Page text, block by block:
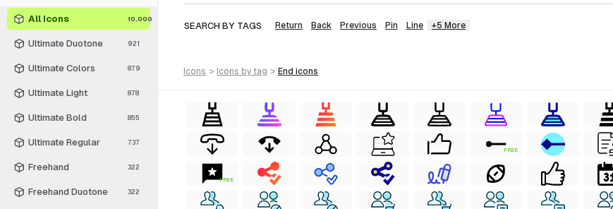
All Icons 10,000
Ultimate Duotone 921
Ultimate Colors 879
Ultimate Light 878
Ultimate Bold 855
Ultimate Regular 737
Freehand 322
Freehand Duotone 322
SEARCH BY TAGS Return Back Previous Pin Line +5 More
icons > icons by tag > end icons
FREE
FREE